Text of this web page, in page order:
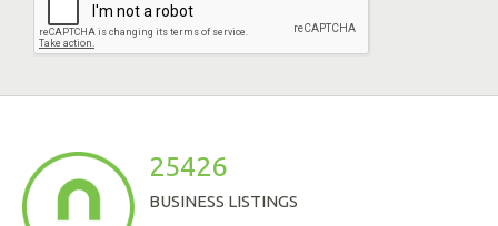
25426
BUSINESS LISTINGS